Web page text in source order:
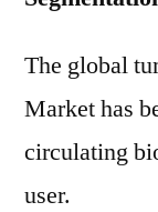
The global
Market has
circulating
user.